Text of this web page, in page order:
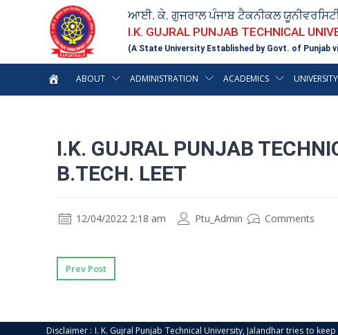
ਆਈ. ਕੇ. ਗੁਜਰਾਲ ਪੰਜਾਬ ਟੈਕਨੀਕਲ
I.K. GUJRAL PUNJAB TECHNICAL
(A State University Established by Govt. of Punjab
ABOUT ADMINISTRATION ACADEMICS
I.K. GUJRAL PUNJAB
B.TECH. LEET
12/04/2022 2:18 am Ptu_Admin Comments
Prev Post
Disclaimer : I. K. Gujral Punjab Technical University, Jalandhar tries to